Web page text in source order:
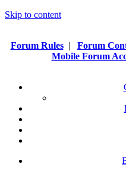
Skip to content
Forum Rules| Forum
Mobile Forum